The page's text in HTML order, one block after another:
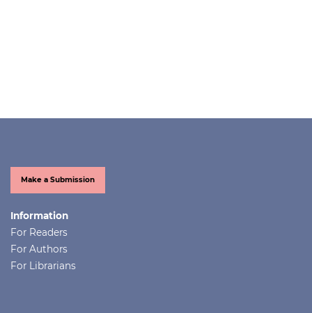
Make a Submission
Information
For Readers
For Authors
For Librarians